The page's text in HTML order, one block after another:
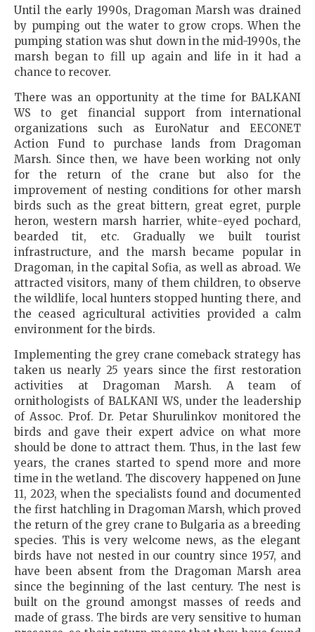
Until the early 1990s, Dragoman Marsh was drained
by pumping out the water to grow crops. When the
pumping station was shut down in the mid-1990s, the
marsh began to fill up again and life in it had a
chance to recover.
There was an opportunity at the time for BALKANI
WS to get financial support from international
organizations such as EuroNatur and EECONET
Action Fund to purchase lands from Dragoman
Marsh. Since then, we have been working not only
for the return of the crane but also for the
improvement of nesting conditions for other marsh
birds such as the great bittern, great egret, purple
heron, western marsh harrier, white-eyed pochard,
bearded tit, etc. Gradually we built tourist
infrastructure, and the marsh became popular in
Dragoman, in the capital Sofia, as well as abroad. We
attracted visitors, many of them children, to observe
the wildlife, local hunters stopped hunting there, and
the ceased agricultural activities provided a calm
environment for the birds.
Implementing the grey crane comeback strategy has
taken us nearly 25 years since the first restoration
activities at Dragoman Marsh. A team of
ornithologists of BALKANI WS, under the leadership
of Assoc. Prof. Dr. Petar Shurulinkov monitored the
birds and gave their expert advice on what more
should be done to attract them. Thus, in the last few
years, the cranes started to spend more and more
time in the wetland. The discovery happened on June
11, 2023, when the specialists found and documented
the first hatchling in Dragoman Marsh, which proved
the return of the grey crane to Bulgaria as a breeding
species. This is very welcome news, as the elegant
birds have not nested in our country since 1957, and
have been absent from the Dragoman Marsh area
since the beginning of the last century. The nest is
built on the ground amongst masses of reeds and
made of grass. The birds are very sensitive to human